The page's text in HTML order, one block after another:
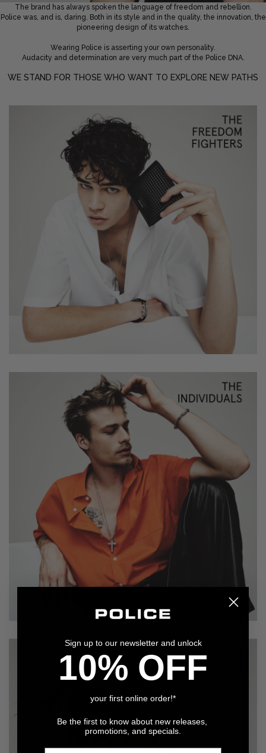
Smart Watches
Spiderman
Privacy Policy
Terms and Conditions
The brand has always spoken the language of freedom and rebellion.
Police was, and is, daring. Both in its style and in the quality, the innovation, the
pioneering design of its watches.
Wearing Police is asserting your own personality.
Audacity and determination are very much part of the Police DNA.
WE STAND FOR THOSE WHO WANT TO EXPLORE NEW PATHS
Sign up to our newsletter and unlock
10% OFF
your first online order!*
Be the first to know about new releases,
promotions, and specials.